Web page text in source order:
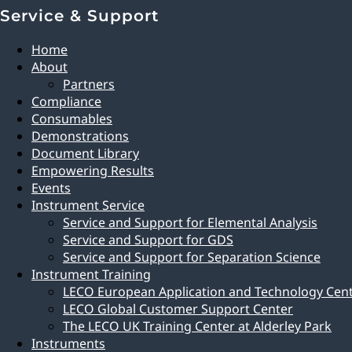
Service & Support
Home
About
Partners
Compliance
Consumables
Demonstrations
Document Library
Empowering Results
Events
Instrument Service
Service and Support for Elemental Analysis
Service and Support for GDS
Service and Support for Separation Science
Instrument Training
LECO European Application and Technology
LECO Global Customer Support Center
The LECO UK Training Center at Alderley Park
Instruments